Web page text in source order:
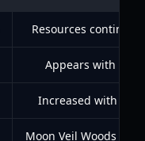
Resources continue
Appears with rare
Increased with
Moon Veil Woods